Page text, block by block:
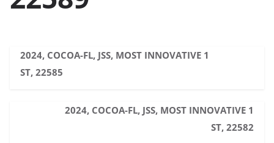
2024, COCOA-FL, JSS, MOST INNOVATIVE 1
ST, 22585
2024, COCOA-FL, JSS, MOST INNOVATIVE 1
ST, 22582